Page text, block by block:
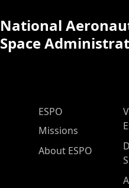
National
Space
ESPO Main Menu
ESPO
Missions
About ESPO